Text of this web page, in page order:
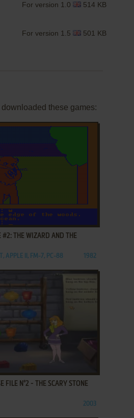
For version 1.0 514 KB
For version 1.5 501 KB
these games:
#2: THE WIZARD AND THE
APPLE II, FM-7, PC-88 1982
FILE N°2 - THE SCARY STONE
2003